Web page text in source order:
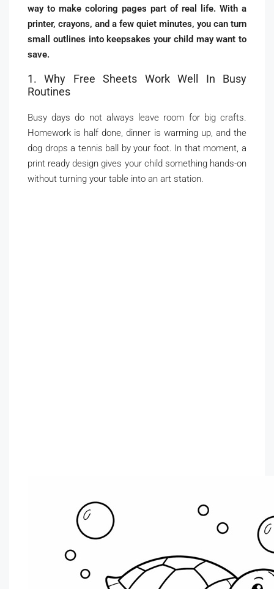
way to make coloring pages part of real life. With a
printer, crayons, and a few quiet minutes, you can turn
small outlines into keepsakes your child may want to
save.
1. Why Free Sheets Work Well In Busy
Routines
Busy days do not always leave room for big crafts.
Homework is half done, dinner is warming up, and the
dog drops a tennis ball by your foot. In that moment, a
print ready design gives your child something hands-on
without turning your table into an art station.